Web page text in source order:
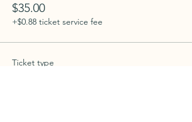
$35.00
+$0.88 ticket service fee
Ticket type